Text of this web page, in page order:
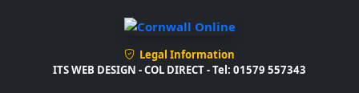
Legal Information
ITS WEB DESIGN - COL DIRECT - Tel: 01579 557343